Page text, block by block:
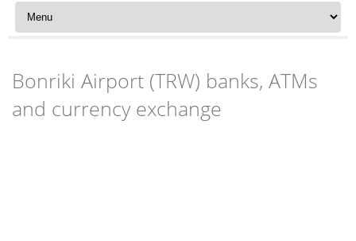
Skip to content
Bonriki Airport (TRW) banks, ATMs
and currency exchange